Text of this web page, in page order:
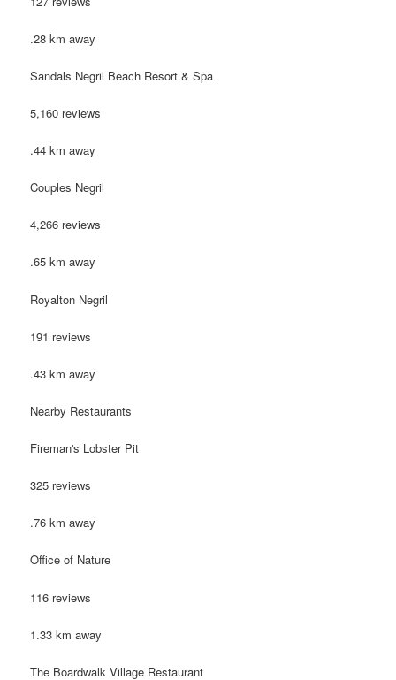
.28 km away
Sandals Negril Beach Resort & Spa
5,160 reviews
.44 km away
Couples Negril
4,266 reviews
.65 km away
Royalton Negril
191 reviews
.43 km away
Nearby Restaurants
Fireman's Lobster Pit
325 reviews
.76 km away
Office of Nature
116 reviews
1.33 km away
The Boardwalk Village Restaurant